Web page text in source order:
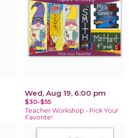
Wed, Aug 19, 6:00 pm
$30-$55
Teacher Workshop - Pick Your
Favorite!